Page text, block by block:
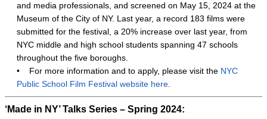
and media professionals, and screened on May 15, 2024 at the
Museum of the City of NY. Last year, a record 183 films were
submitted for the festival, a 20% increase over last year, from
NYC middle and high school students spanning 47 schools
throughout the five boroughs.
•
For more information and to apply, please visit the NYC
Public School Film Festival website here
‘Made in NY’ Talks Series – Spring 2024: